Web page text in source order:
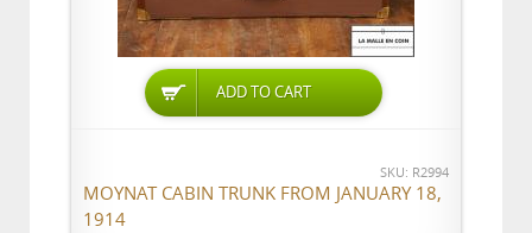
ADD TO CART
SKU: R2994
MOYNAT CABIN TRUNK FROM JANUARY 18,
1914